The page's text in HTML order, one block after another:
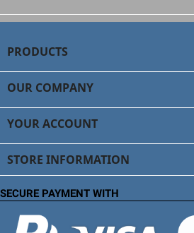
PRODUCTS
OUR COMPANY
YOUR ACCOUNT
STORE INFORMATION
SECURE PAYMENT WITH